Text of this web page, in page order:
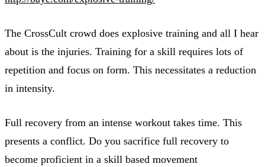
The CrossCult crowd does explosive training and all I hear
about is the injuries. Training for a skill requires lots of
repetition and focus on form. This necessitates a reduction
in intensity.
Full recovery from an intense workout takes time. This
presents a conflict. Do you sacrifice full recovery to
become proficient in a skill based movement